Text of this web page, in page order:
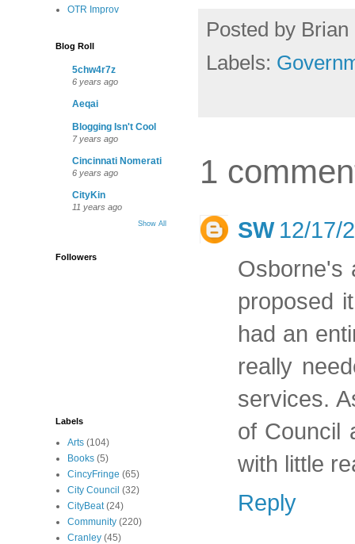
Posted by Brian
Labels:
1
SW 12/17/
Osborne's
proposed
had an
really
services.
of Council
with little
Reply
OTR Improv
Blog Roll
5chw4r7z
6 years ago
Aeqai
Blogging Isn't Cool
7 years ago
Cincinnati Nomerati
6 years ago
CityKin
11 years ago
Show All
Followers
Labels
Arts (104)
Books (5)
CincyFringe (65)
City Council (32)
CityBeat (24)
Community (220)
Cranley (45)